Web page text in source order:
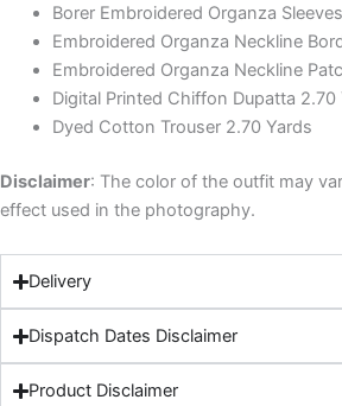
Borer Embroidered Organza
Embroidered Organza Neckline
Embroidered Organza Neckline
Digital Printed Chiffon Dupatta 2.70
Dyed Cotton Trouser 2.70 Yards
Disclaimer: The color of the outfit may
effect used in the photography.
Delivery
Dispatch Dates Disclaimer
Product Disclaimer